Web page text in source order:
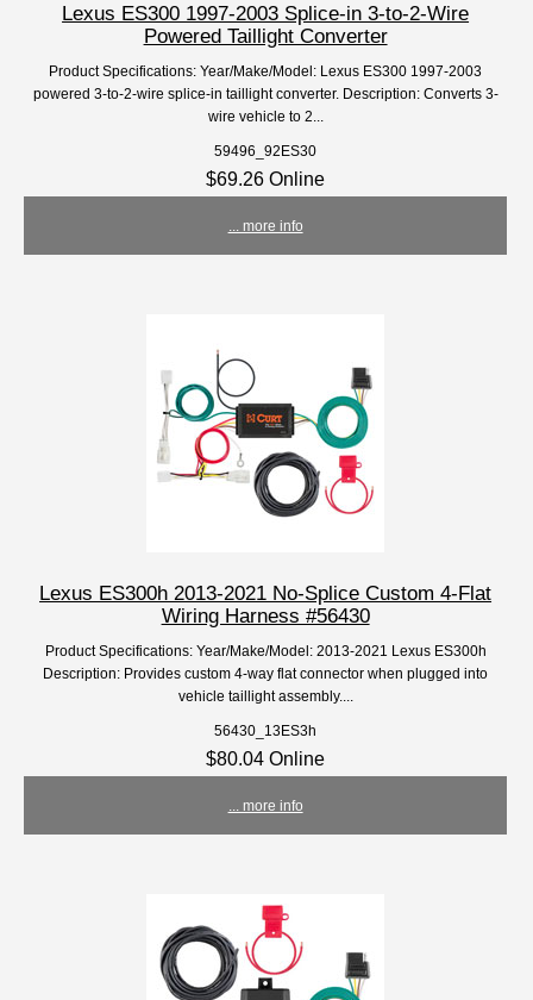
Lexus ES300 1997-2003 Splice-in 3-to-2-Wire
Powered Taillight Converter
Product Specifications: Year/Make/Model: Lexus ES300 1997-2003
powered 3-to-2-wire splice-in taillight converter. Description: Converts 3-
wire vehicle to 2...
59496_92ES30
$69.26 Online
... more info
Lexus ES300h 2013-2021 No-Splice Custom 4-Flat
Wiring Harness #56430
Product Specifications: Year/Make/Model: 2013-2021 Lexus ES300h
Description: Provides custom 4-way flat connector when plugged into
vehicle taillight assembly....
56430_13ES3h
$80.04 Online
... more info